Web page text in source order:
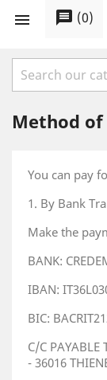
 message (0)
Method
You can pay
1. By Bank
Make the
BANK:
IBAN:
BIC:
C/C PAYABLE
- 36016